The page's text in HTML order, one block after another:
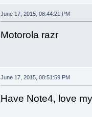
June 17, 2015, 08:44:21 PM
Motorola razr
June 17, 2015, 08:51:59 PM
Have Note4, love